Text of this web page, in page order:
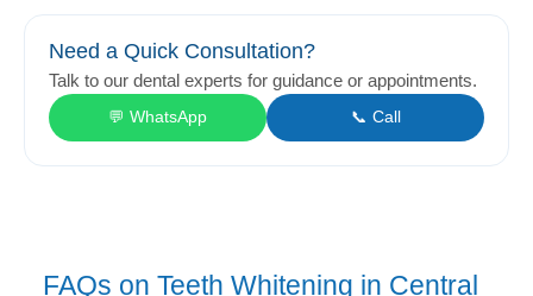
Need a Quick Consultation?
Talk to our dental experts for guidance or appointments.
💬 WhatsApp 📞 Call
FAQs on Teeth Whitening in Central